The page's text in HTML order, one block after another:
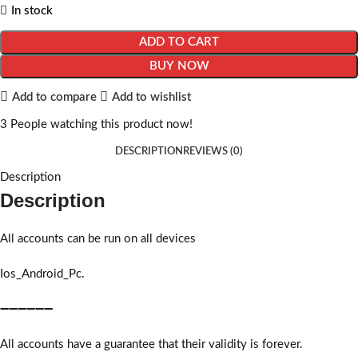
In stock
ADD TO CART
BUY NOW
Add to compare Add to wishlist
3 People watching this product now!
DESCRIPTION REVIEWS (0)
Description
Description
All accounts can be run on all devices
Ios_Android_Pc.
➖➖➖➖➖➖
All accounts have a guarantee that their validity is forever.